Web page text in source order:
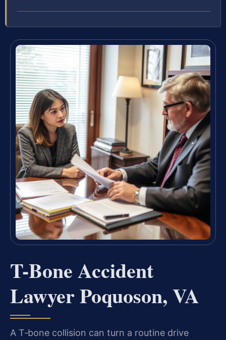
T-Bone Accident
Lawyer Poquoson, VA
A T‑bone collision can turn a routine drive